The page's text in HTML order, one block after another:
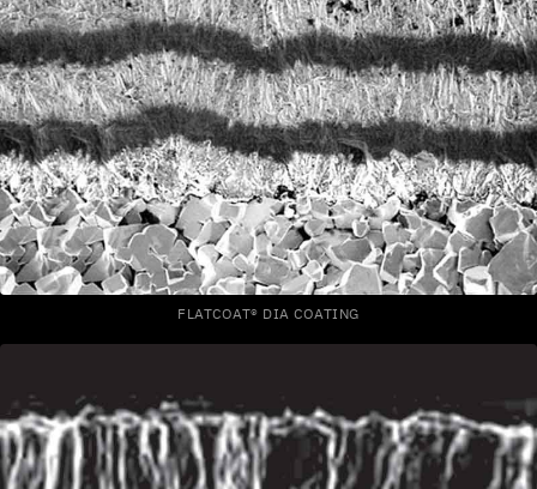
FLATCOAT® DIA COATING